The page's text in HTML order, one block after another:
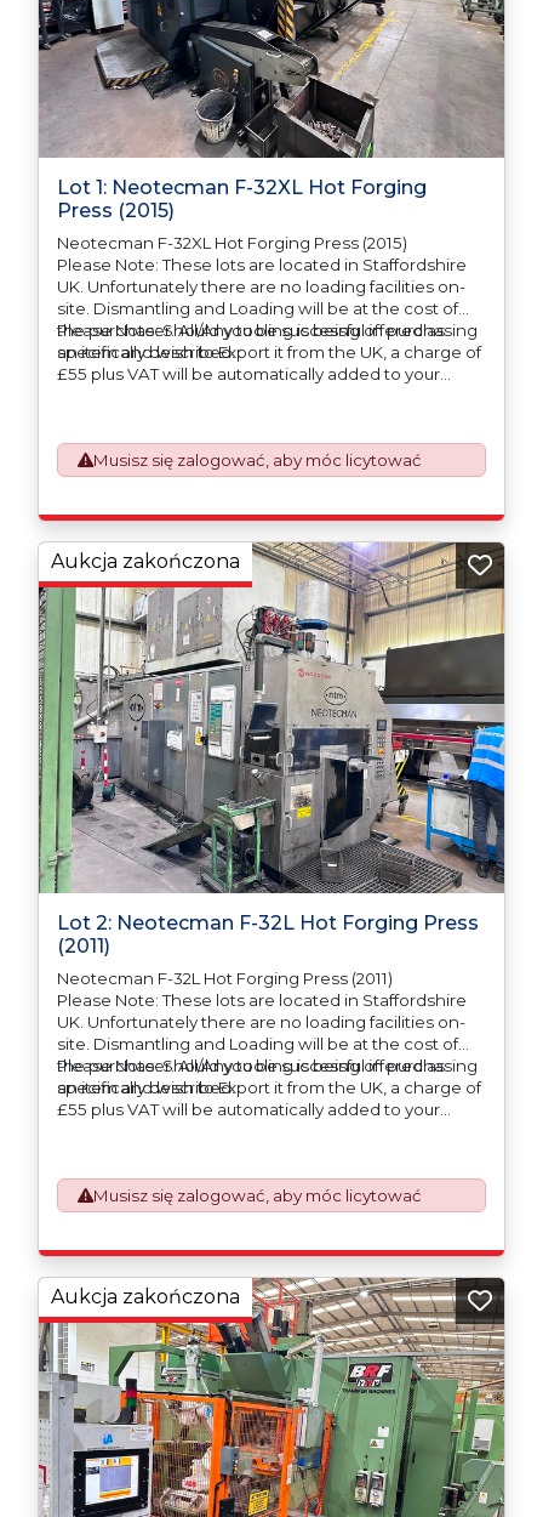
Lot 1: Neotecman F-32XL Hot Forging
Press (2015)
Neotecman F-32XL Hot Forging Press (2015)
Please Note: These lots are located in Staffordshire
UK. Unfortunately there are no loading facilities on-
site. Dismantling and Loading will be at the cost of
the purchaser. All/Any tooling is being offered as
specifically described.
Please Note: Should you be successful in purchasing
an item and wish to Export it from the UK, a charge of
£55 plus VAT will be automatically added to your
This process is now a mandatory UK export
requirement from 1st January 2021. All our invoices are
issued on an Incoterms EXW (Ex Works) basis.
responsible for ensuring that these items are
exported in accordance with the original equipment
manufacturers (OEM) specification in order to avoid
any difficulties with support in the destination
country.
Musisz się zalogować, aby móc licytować
Lot 2: Neotecman F-32L Hot Forging Press
(2011)
Neotecman F-32L Hot Forging Press (2011)
Please Note: These lots are located in Staffordshire
UK. Unfortunately there are no loading facilities on-
site. Dismantling and Loading will be at the cost of
the purchaser. All/Any tooling is being offered as
specifically described.
Please Note: Should you be successful in purchasing
an item and wish to Export it from the UK, a charge of
£55 plus VAT will be automatically added to your
This process is now a mandatory UK export
requirement from 1st January 2021. All our invoices are
issued on an Incoterms EXW (Ex Works) basis.
responsible for ensuring that these items are
exported in accordance with the original equipment
manufacturers (OEM) specification in order to avoid
any difficulties with support in the destination
country.
Aukcja zakończona
Musisz się zalogować, aby móc licytować
Aukcja zakończona